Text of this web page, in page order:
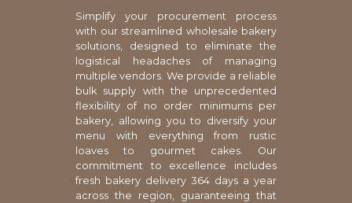
Simplify your procurement process
with our streamlined wholesale bakery
solutions, designed to eliminate the
logistical headaches of managing
multiple vendors. We provide a reliable
bulk supply with the unprecedented
flexibility of no order minimums per
bakery, allowing you to diversify your
menu with everything from rustic
loaves to gourmet cakes. Our
commitment to excellence includes
fresh bakery delivery 364 days a year
across the region, guaranteeing that